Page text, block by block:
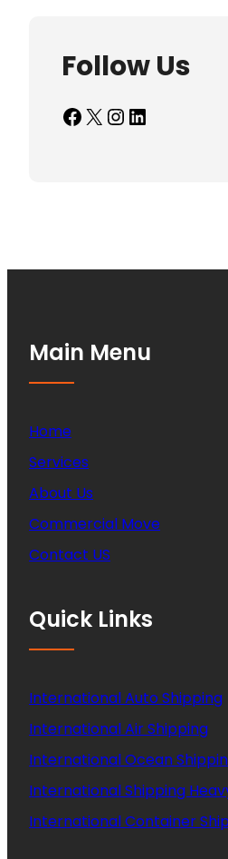
Follow Us
Facebook X InstagramLinkedIn
Main Menu
Home
Services
About Us
Commercial Move
Contact US
Quick Links
International Auto Shipping
International Air Shipping
International Ocean
International Shipping
International Container